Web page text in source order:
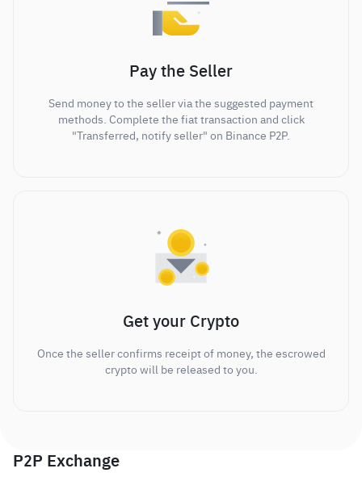
Pay the Seller
Send money to the seller via the suggested payment
methods. Complete the fiat transaction and click
"Transferred, notify seller" on Binance P2P.
Get your Crypto
Once the seller confirms receipt of money, the escrowed
crypto will be released to you.
P2P Exchange